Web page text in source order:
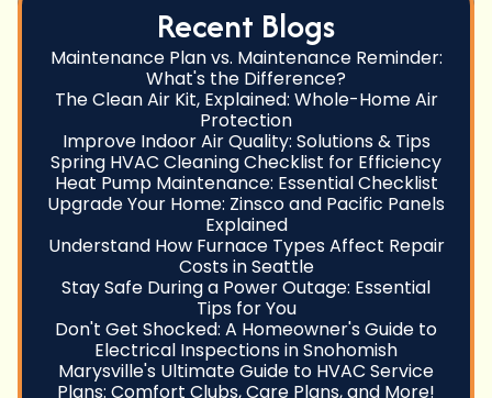
Recent Blogs
Maintenance Plan vs. Maintenance Reminder:
What's the Difference?
The Clean Air Kit, Explained: Whole-Home Air
Protection
Improve Indoor Air Quality: Solutions & Tips
Spring HVAC Cleaning Checklist for Efficiency
Heat Pump Maintenance: Essential Checklist
Upgrade Your Home: Zinsco and Pacific Panels
Explained
Understand How Furnace Types Affect Repair
Costs in Seattle
Stay Safe During a Power Outage: Essential
Tips for You
Don't Get Shocked: A Homeowner's Guide to
Electrical Inspections in Snohomish
Marysville's Ultimate Guide to HVAC Service
Plans: Comfort Clubs, Care Plans, and More!